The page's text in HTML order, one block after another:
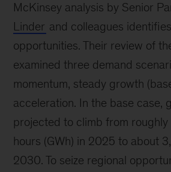
McKinsey analysis by Senior
Linder and colleagues
opportunities. Their review of
examined three demand
momentum, steady growth
acceleration. In the base case,
projected to climb from
hours (GWh) in 2025 to about
2030. To seize regional